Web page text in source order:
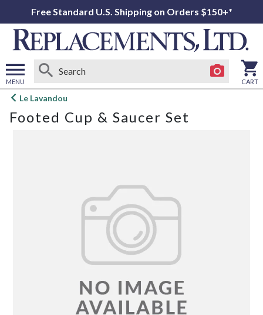
Free Standard U.S. Shipping on Orders $150+*
MENU
Open
menu
CART
Le Lavandou
Footed Cup & Saucer Set